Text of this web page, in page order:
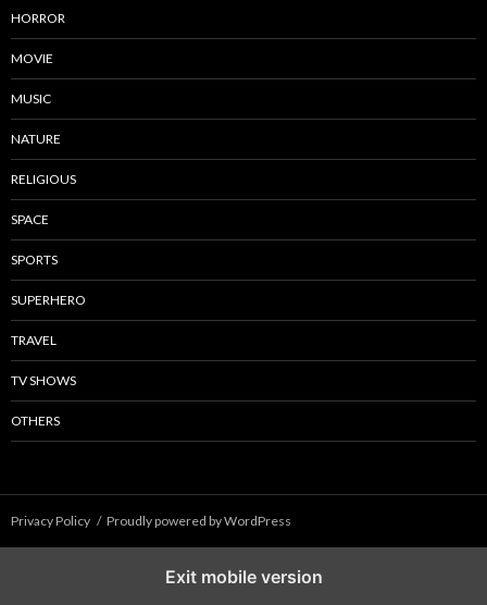
HORROR
MOVIE
MUSIC
NATURE
RELIGIOUS
SPACE
SPORTS
SUPERHERO
TRAVEL
TV SHOWS
OTHERS
Privacy Policy Proudly powered by WordPress
Exit mobile version